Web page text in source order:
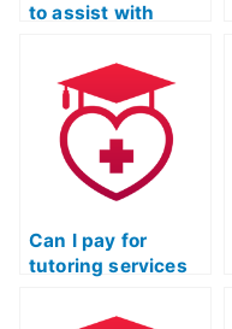
to assist with
for approaching
different types of
questions in the
ATI TEAS Exam?
Can I pay for
tutoring services
nursing entrance